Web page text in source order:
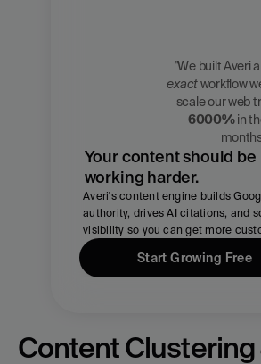
exact workflow
6000% in
Your content should be
working harder.
Averi's content engine builds
authority, drives AI citations, and
visibility so you can get more
Start Growing Free
Content Clustering